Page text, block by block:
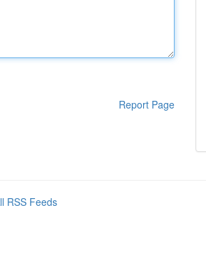
Report Page
RSS Feeds